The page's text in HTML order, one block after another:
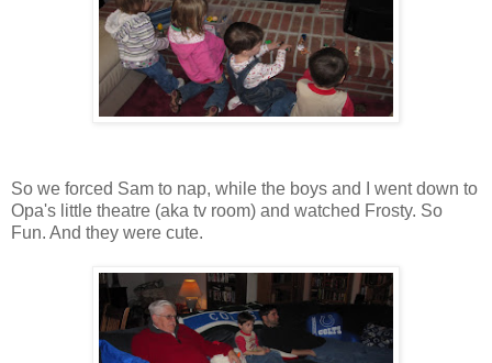
So we forced Sam to nap, while the boys and I went down to
Opa's little theatre (aka tv room) and watched Frosty. So
Fun. And they were cute.